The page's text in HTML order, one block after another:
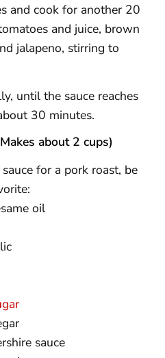
and cook for another 20
and juice, brown
jalapeno, stirring to
until the sauce reaches
30 minutes.
about 2 cups)
for a pork roast, be
oil
sauce